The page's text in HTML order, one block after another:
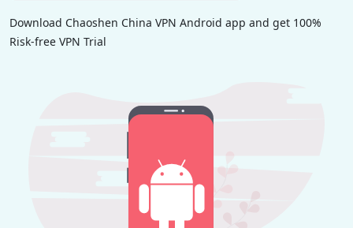
Download Chaoshen China VPN Android app and get 100%
Risk-free VPN Trial